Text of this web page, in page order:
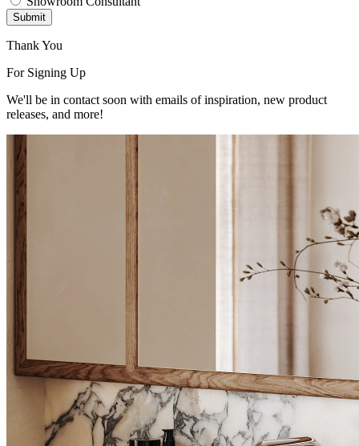
Submit
Thank You
For Signing Up
We'll be in contact soon with emails of inspiration, new product
releases, and more!